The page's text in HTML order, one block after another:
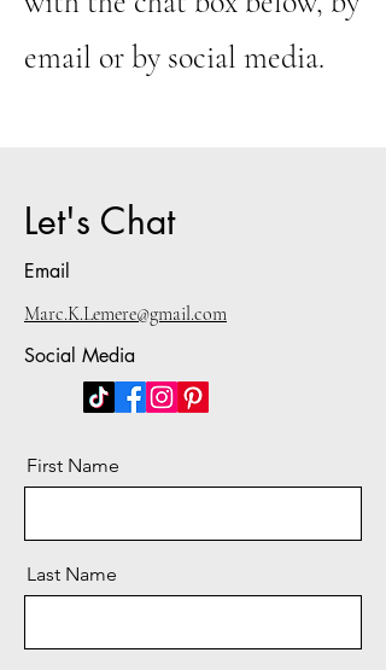
email or by social media.
Let's Chat
Email
Marc.K.Lemere@gmail.com
Social Media
First Name
Last Name